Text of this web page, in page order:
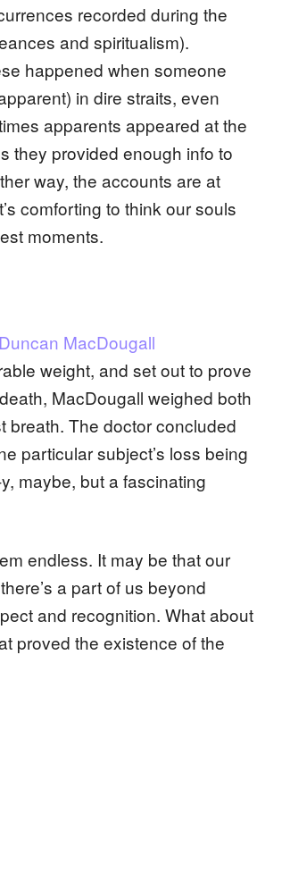
recorded during the
and spiritualism).
happened when someone
in dire straits, even
apparents appeared at the
they provided enough info to
way, the accounts are at
comforting to think our souls
moments.
MacDougall
weight, and set out to prove
MacDougall weighed both
breath. The doctor concluded
particular subject’s loss being
maybe, but a fascinating
endless. It may be that our
a part of us beyond
and recognition. What about
proved the existence of the